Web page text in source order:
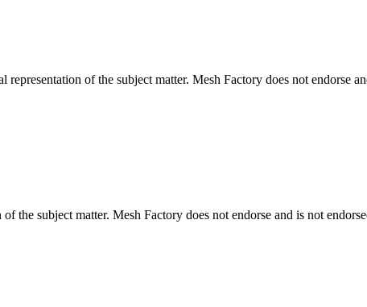
of the subject matter. Mesh Factory does not endorse
the subject matter. Mesh Factory does not endorse and is not